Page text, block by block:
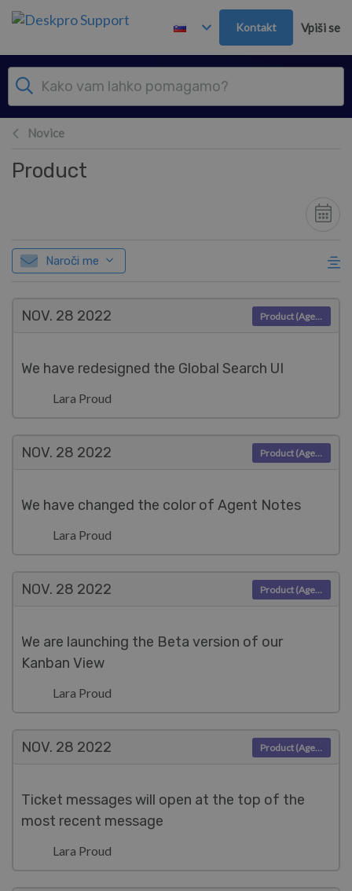
Preskoči in pojdi v glavno vsebino
Kontakt Vpiši se
Novice
Product
Naroči me
NOV. 28 2022
We have redesigned the Global Search UI
Lara Proud
Product (Agent)
NOV. 28 2022
We have changed the color of Agent Notes
Lara Proud
Product (Agent)
NOV. 28 2022
We are launching the Beta version of our
Kanban View
Lara Proud
Product (Agent)
NOV. 28 2022
Ticket messages will open at the top of the
most recent message
Lara Proud
Product (Agent)